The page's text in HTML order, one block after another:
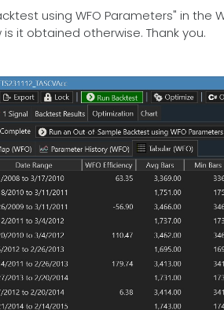
using WFO Parameters" in
it obtained otherwise. Thank you.